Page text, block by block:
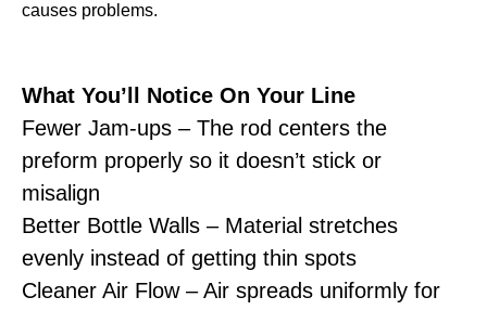
causes problems.
What You’ll Notice On Your Line
Fewer Jam-ups – The rod centers the
preform properly so it doesn’t stick or
misalign
Better Bottle Walls – Material stretches
evenly instead of getting thin spots
Cleaner Air Flow – Air spreads uniformly for